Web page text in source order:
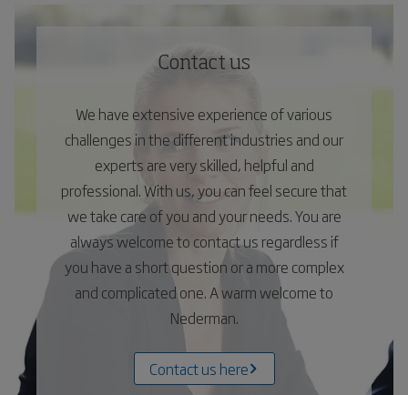
Contact us
We have extensive experience of various
challenges in the different industries and our
experts are very skilled, helpful and
professional. With us, you can feel secure that
we take care of you and your needs. You are
always welcome to contact us regardless if
you have a short question or a more complex
and complicated one. A warm welcome to
Nederman.
Contact us here